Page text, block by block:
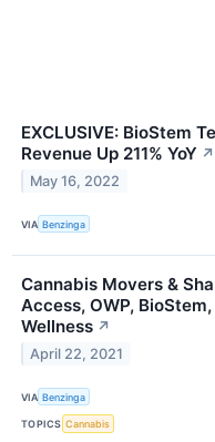
EXCLUSIVE: BioStem
Revenue Up 211% YoY ↗
May 16, 2022
VIA Benzinga
Cannabis Movers &
Access, OWP,
Wellness ↗
April 22, 2021
VIA Benzinga
TOPICS Cannabis